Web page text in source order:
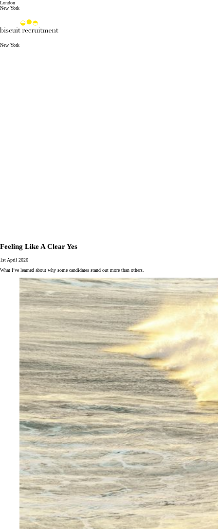
London
New York
New York
Feeling Like A Clear Yes
1st April 2026
What I’ve learned about why some candidates stand out more than others.